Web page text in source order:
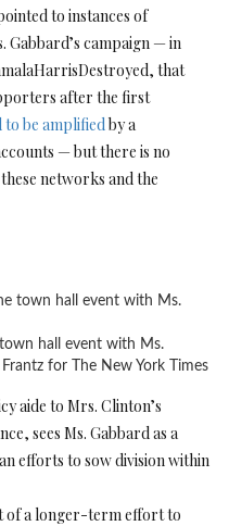
to instances of
Gabbard’s campaign — in
that
after the first
to be amplifiedby a
— but there is no
networks and the
hall event with Ms.
Frantz for The New York Times
aide to Mrs. Clinton’s
sees Ms. Gabbard as a
efforts to sow division within
of a longer-term effort to